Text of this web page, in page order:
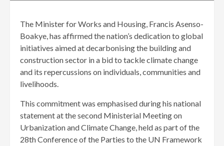
The Minister for Works and Housing, Francis Asenso-
Boakye, has affirmed the nation’s dedication to global
initiatives aimed at decarbonising the building and
construction sector in a bid to tackle climate change
and its repercussions on individuals, communities and
livelihoods.
This commitment was emphasised during his national
statement at the second Ministerial Meeting on
Urbanization and Climate Change, held as part of the
28th Conference of the Parties to the UN Framework